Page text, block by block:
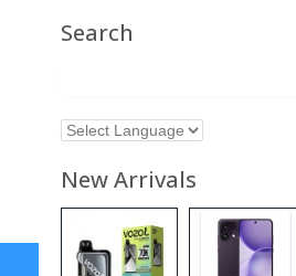
Search
New Arrivals